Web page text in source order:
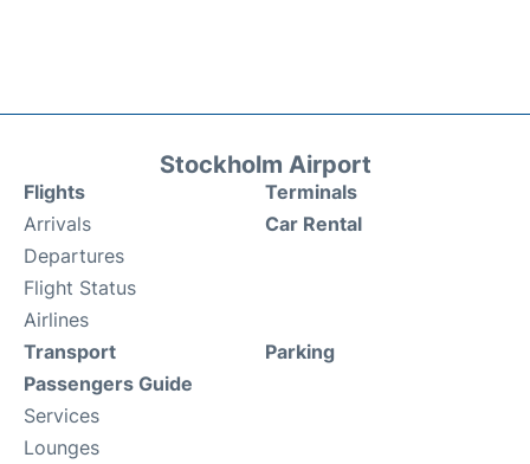
Stockholm Airport
Flights
Arrivals
Departures
Flight Status
Airlines
Terminals
Car Rental
Transport
Passengers Guide
Services
Lounges
Parking